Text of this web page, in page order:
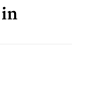
in